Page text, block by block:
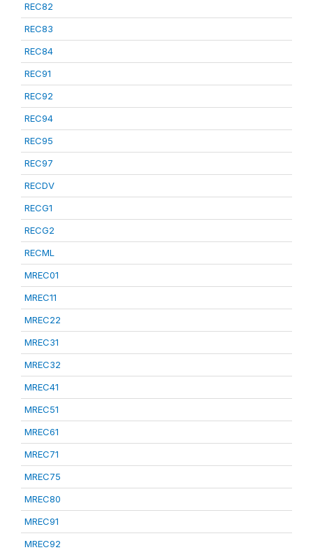
REC82
REC83
REC84
REC91
REC92
REC94
REC95
REC97
RECDV
RECG1
RECG2
RECML
MREC01
MREC11
MREC22
MREC31
MREC32
MREC41
MREC51
MREC61
MREC71
MREC75
MREC80
MREC91
MREC92